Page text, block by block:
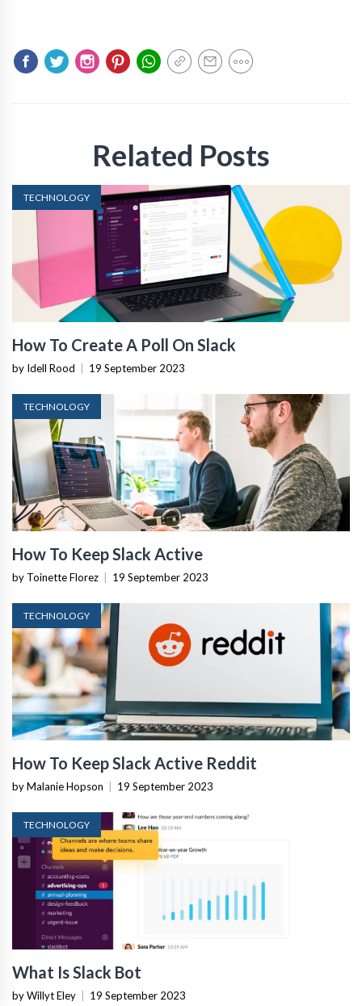
Related Posts
TECHNOLOGY
How To Create A Poll On Slack
by Idell Rood 19 September 2023
TECHNOLOGY
How To Keep Slack Active
by Toinette Florez 19 September 2023
TECHNOLOGY
How To Keep Slack Active Reddit
by Malanie Hopson 19 September 2023
TECHNOLOGY
What Is Slack Bot
by Willyt Eley 19 September 2023